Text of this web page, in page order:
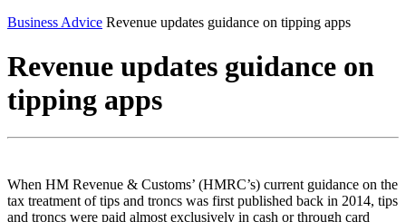
Business Advice Revenue updates guidance on tipping apps
Revenue updates guidance on
tipping apps
When HM Revenue & Customs’ (HMRC’s) current guidance on the
tax treatment of tips and troncs was first published back in 2014, tips
and troncs were paid almost exclusively in cash or through card